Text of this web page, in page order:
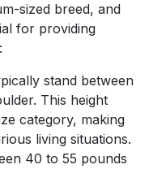
sized breed, and
for providing
stand between
This height
category, making
living situations.
40 to 55 pounds